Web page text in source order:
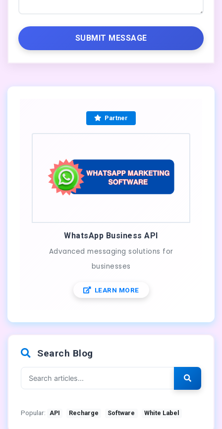
SUBMIT MESSAGE
Partner
WhatsApp Business API
Advanced messaging solutions for
businesses
LEARN MORE
Search Blog
Popular: API Recharge Software White Label